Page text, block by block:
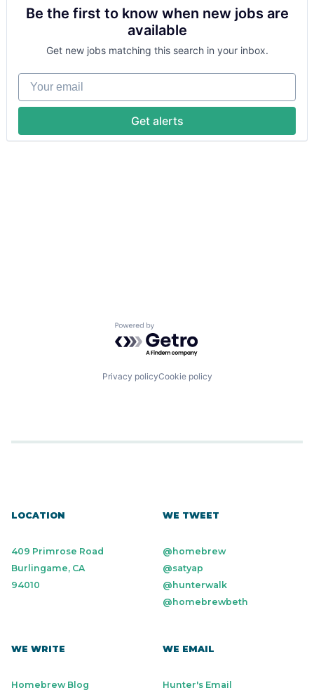
Be the first to know when new jobs are
available
Get new jobs matching this search in your inbox.
Your email
Get alerts
Powered by Getro.com
Privacy policyCookie policy
LOCATION
409 Primrose Road
Burlingame, CA
94010
WE TWEET
@homebrew
@satyap
@hunterwalk
@homebrewbeth
WE WRITE
Homebrew Blog
WE EMAIL
Hunter's Email